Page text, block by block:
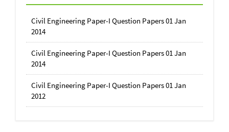
Civil Engineering Paper-I Question Papers 01 Jan
2014
Civil Engineering Paper-I Question Papers 01 Jan
2014
Civil Engineering Paper-I Question Papers 01 Jan
2012